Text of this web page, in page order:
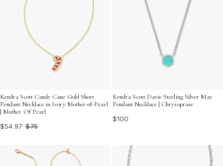
Kendra Scott Candy Cane Gold Short
Pendant Necklace in Ivory Mother-of-Pearl
| Mother Of Pearl
$54.97 $75
Kendra Scott Davie Sterling Silver May
Pendant Necklace | Chrysoprase
$100